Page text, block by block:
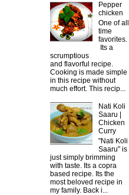
Pepper
chicken
One of all
time
favorites.
Its a
scrumptious
and flavorful recipe.
Cooking is made simple
in this recipe without
much effort. This recip...
Nati Koli
Saaru |
Chicken
Curry
"Nati Koli
Saaru" is
just simply brimming
with taste. Its a copra
based recipe. Its the
most beloved recipe in
my family. Back i...